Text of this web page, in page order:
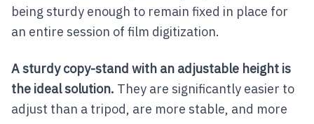
being sturdy enough to remain fixed in place for
an entire session of film digitization.
A sturdy copy-stand with an adjustable height is
the ideal solution. They are significantly easier to
adjust than a tripod, are more stable, and more